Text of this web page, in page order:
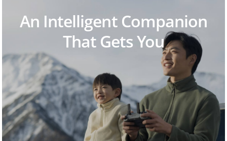
An Intelligent Companion
That Gets You